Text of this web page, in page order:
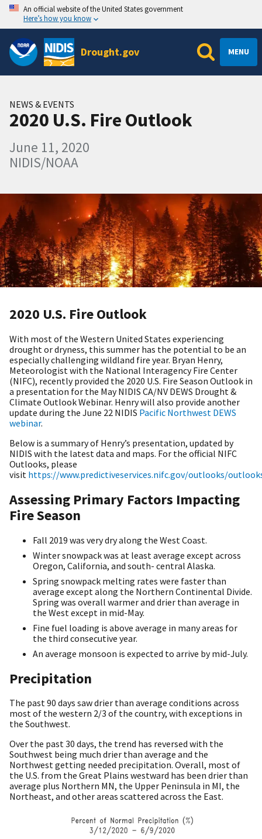
An official website of the United States government
Here’s how you know
Drought.gov MENU
NEWS & EVENTS
2020 U.S. Fire Outlook
June 11, 2020
NIDIS/NOAA
2020 U.S. Fire Outlook
With most of the Western United States experiencing
drought or dryness, this summer has the potential to be an
especially challenging wildland fire year. Bryan Henry,
Meteorologist with the National Interagency Fire Center
(NIFC), recently provided the 2020 U.S. Fire Season Outlook in
a presentation for the May NIDIS CA/NV DEWS Drought &
Climate Outlook Webinar. Henry will also provide another
update during the June 22 NIDIS Pacific Northwest DEWS
webinar.
Below is a summary of Henry’s presentation, updated by
NIDIS with the latest data and maps. For the official NIFC
Outlooks, please
visit https://www.predictiveservices.nifc.gov/outlooks/
Assessing Primary Factors Impacting
Fire Season
Fall 2019 was very dry along the West Coast.
Winter snowpack was at least average except across
Oregon, California, and south- central Alaska.
Spring snowpack melting rates were faster than
average except along the Northern Continental Divide.
Spring was overall warmer and drier than average in
the West except in mid-May.
Fine fuel loading is above average in many areas for
the third consecutive year.
An average monsoon is expected to arrive by mid-July.
Precipitation
The past 90 days saw drier than average conditions across
most of the western 2/3 of the country, with exceptions in
the Southwest.
Over the past 30 days, the trend has reversed with the
Southwest being much drier than average and the
Northwest getting needed precipitation. Overall, most of
the U.S. from the Great Plains westward has been drier than
average plus Northern MN, the Upper Peninsula in MI, the
Northeast, and other areas scattered across the East.